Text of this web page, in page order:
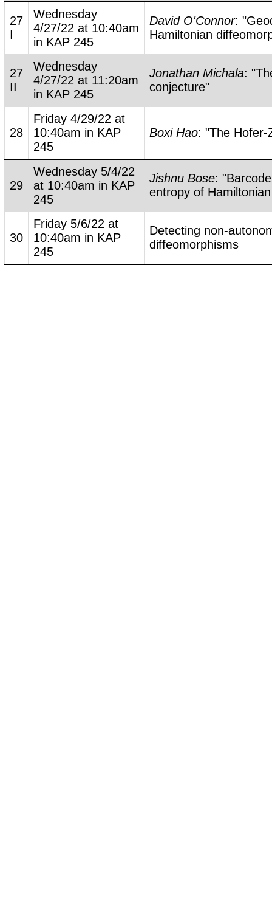
27
I
Wednesday
4/27/22 at 10:40am
in KAP 245
David O'Connor:
Hamiltonian
27
II
Wednesday
4/27/22 at 11:20am
in KAP 245
Jonathan Michala:
conjecture"
28
Friday 4/29/22 at
10:40am in KAP
245
Boxi Hao: "The Hofer-
29
Wednesday 5/4/22
at 10:40am in KAP
245
Jishnu Bose:
entropy of
30
Friday 5/6/22 at
10:40am in KAP
245
Detecting non-
diffeomorphisms